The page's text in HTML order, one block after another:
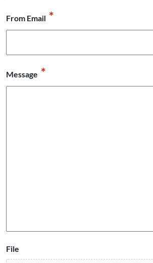
From Email *
Message *
File